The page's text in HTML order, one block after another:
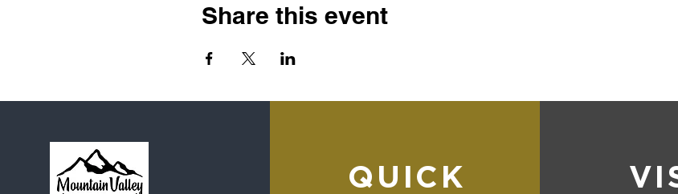
Share this event
QUICK